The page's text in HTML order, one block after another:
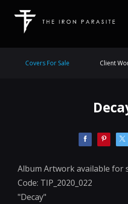
Covers For Sale Client
Album Artwork available for
Code: TIP_2020_022
"Decay"